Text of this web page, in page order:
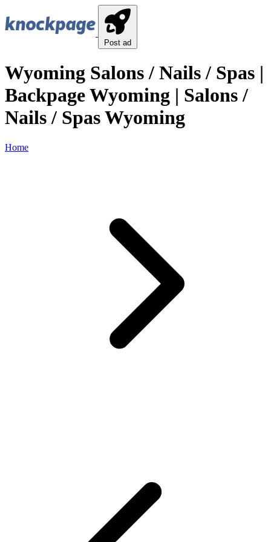
Post ad
Wyoming Salons / Nails / Spas |
Backpage Wyoming | Salons /
Nails / Spas Wyoming
Home